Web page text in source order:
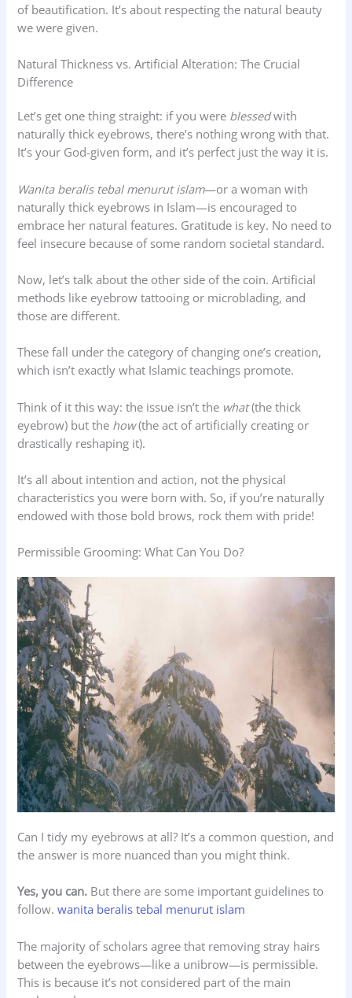
of beautification. It’s about respecting the natural beauty
we were given.
Natural Thickness vs. Artificial Alteration: The Crucial
Difference
Let’s get one thing straight: if you were blessedwith
naturally thick eyebrows, there’s nothing wrong with that.
It’s your God-given form, and it’s perfect just the way it is.
Wanita beralis tebal menurut islam—or a woman with
naturally thick eyebrows in Islam—is encouraged to
embrace her natural features. Gratitude is key. No need to
feel insecure because of some random societal standard.
Now, let’s talk about the other side of the coin. Artificial
methods like eyebrow tattooing or microblading, and
those are different.
These fall under the category of changing one’s creation,
which isn’t exactly what Islamic teachings promote.
Think of it this way: the issue isn’t the what(the thick
eyebrow) but the how(the act of artificially creating or
drastically reshaping it).
It’s all about intention and action, not the physical
characteristics you were born with. So, if you’re naturally
endowed with those bold brows, rock them with pride!
Permissible Grooming: What Can You Do?
Can I tidy my eyebrows at all? It’s a common question, and
the answer is more nuanced than you might think.
Yes, you can. But there are some important guidelines to
follow.wanita beralis tebal menurut islam
The majority of scholars agree that removing stray hairs
between the eyebrows—like a unibrow—is permissible.
This is because it’s not considered part of the main